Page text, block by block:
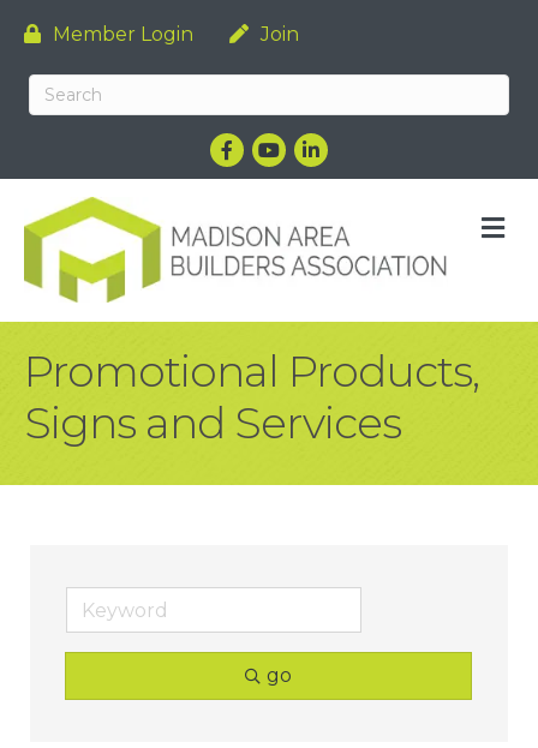
Member Login Join
Facebook
YouTubeLinkedIn
Promotional Products,
Signs and Services
go